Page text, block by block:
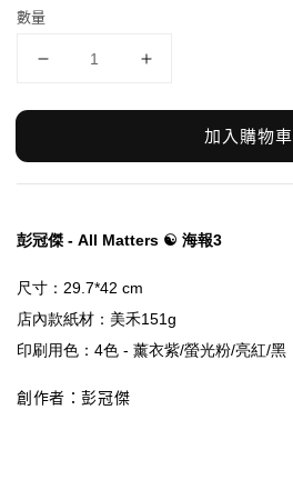
數量
加入購物車
彭冠傑 - All Matters ☯ 海報3
店內款紙材
創作者：彭冠傑